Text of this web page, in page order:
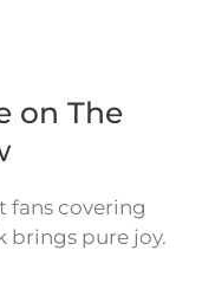
on The
fans covering
brings pure joy.